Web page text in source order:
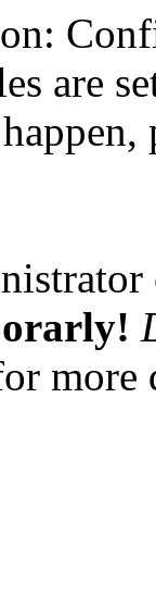
are
happen,
more